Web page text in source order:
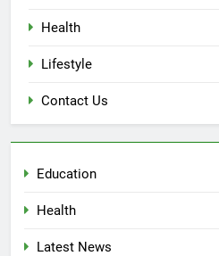
Health
Lifestyle
Contact Us
Education
Health
Latest News